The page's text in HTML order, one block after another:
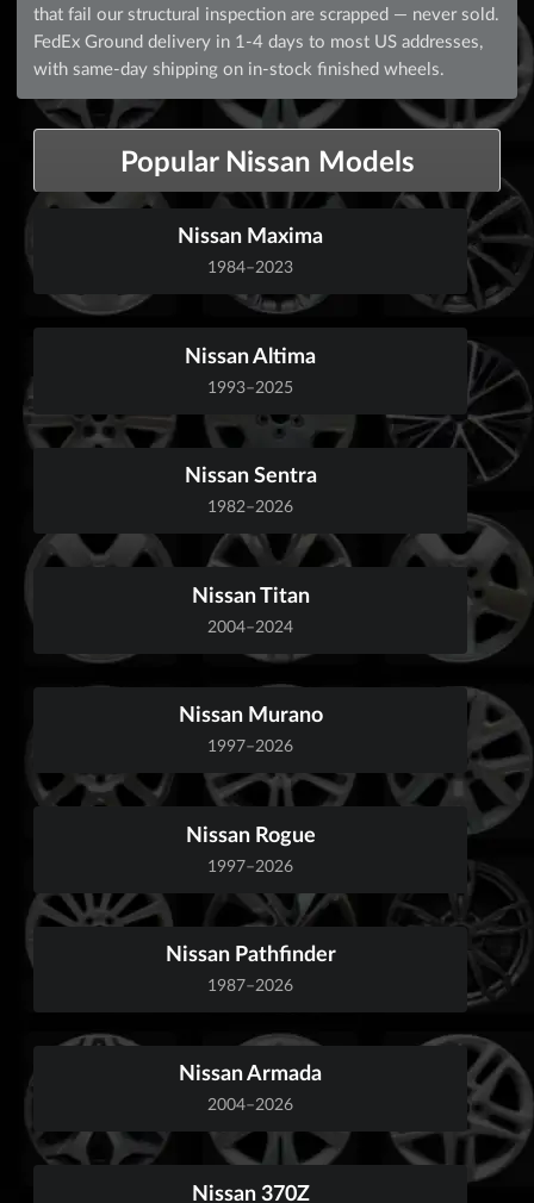
that fail our structural inspection are scrapped — never sold.
FedEx Ground delivery in 1-4 days to most US addresses,
with same-day shipping on in-stock finished wheels.
Popular Nissan Models
Nissan Maxima
1984–2023
Nissan Altima
1993–2025
Nissan Sentra
1982–2026
Nissan Titan
2004–2024
Nissan Murano
1997–2026
Nissan Rogue
1997–2026
Nissan Pathfinder
1987–2026
Nissan Armada
2004–2026
Nissan 370Z